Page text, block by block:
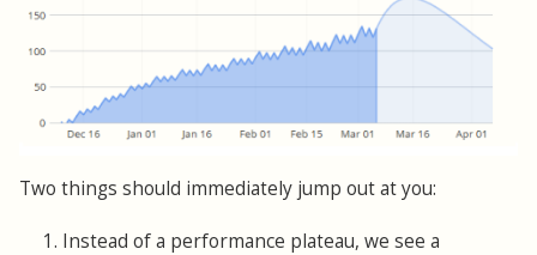
Two things should immediately jump out at you:
1. Instead of a performance plateau, we see a